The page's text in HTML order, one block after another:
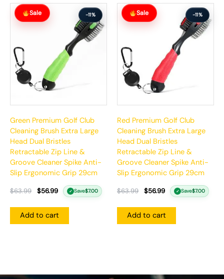
Sale -11%
Green Premium Golf Club
Cleaning Brush Extra Large
Head Dual Bristles
Retractable Zip Line &
Groove Cleaner Spike Anti-
Slip Ergonomic Grip 29cm
$63.99
Original
price
was:
$56.99
Current
price
✓ Save$7.00
Add to cart
Sale -11%
Red Premium Golf Club
Cleaning Brush Extra Large
Head Dual Bristles
Retractable Zip Line &
Groove Cleaner Spike Anti-
Slip Ergonomic Grip 29cm
$63.99
Original
price
was:
$56.99
Current
price
✓ Save$7.00
Add to cart